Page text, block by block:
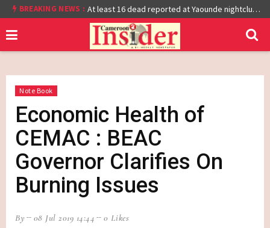
BREAKING NEWS :Cameroon: Burkina Faso Reach Afcon 2021 Quarter Final After Beating Gabon 7-6 (1-1 aet) At least 16 dead reported at Yaounde nightclub fire
Note Book
Economic Health of
CEMAC : BEAC
Governor Clarifies On
Burning Issues
By 08 Jul 2019 14:44 0 Likes